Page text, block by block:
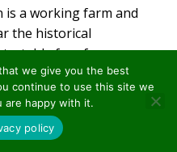
is a working farm and
the historical
table fare for
Must Eat
we give you the best
continue to use this site we
are happy with it.
policy